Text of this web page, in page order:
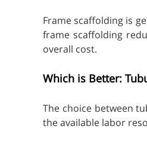
Frame scaffolding is
frame scaffolding
overall cost.
Which is Better:
The choice between
the available labor